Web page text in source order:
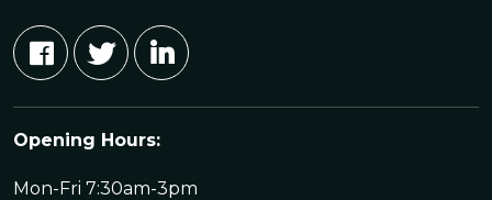
Opening Hours:
Mon-Fri 7:30am-3pm